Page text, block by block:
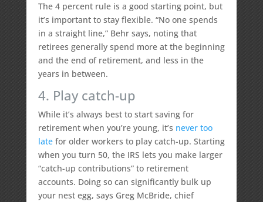
The 4 percent rule is a good starting point, but
it’s important to stay flexible. “No one spends
in a straight line,” Behr says, noting that
retirees generally spend more at the beginning
and the end of retirement, and less in the
years in between.
4. Play catch-up
While it’s always best to start saving for
retirement when you’re young, it’s never too
latefor older workers to play catch-up. Starting
when you turn 50, the IRS lets you make larger
“catch-up contributions” to retirement
accounts. Doing so can significantly bulk up
your nest egg, says Greg McBride, chief